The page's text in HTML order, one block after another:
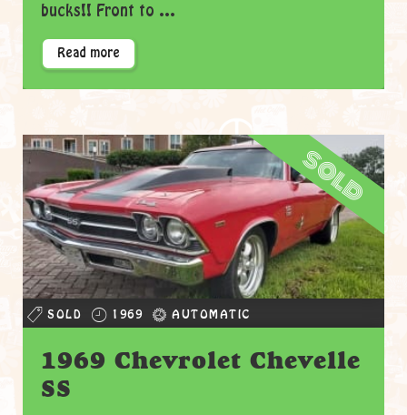
bucks!! Front to ...
Read more
sold
SOLD 1969 AUTOMATIC
1969 Chevrolet Chevelle
SS